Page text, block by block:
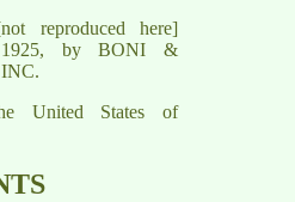
reproduced here]
1925, by BONI &
United States of